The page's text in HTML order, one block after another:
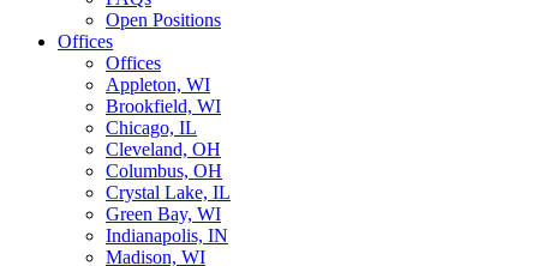
Open Positions
Offices
Offices
Appleton, WI
Brookfield, WI
Chicago, IL
Cleveland, OH
Columbus, OH
Crystal Lake, IL
Green Bay, WI
Indianapolis, IN
Madison, WI